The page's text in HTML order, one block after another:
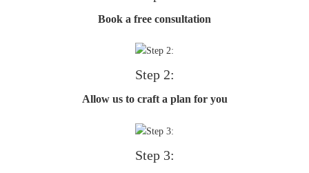
Book a free consultation
Step 2:
Allow us to craft a plan for you
Step 3: